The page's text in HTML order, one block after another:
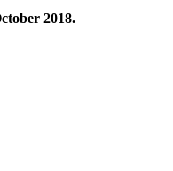
2018.